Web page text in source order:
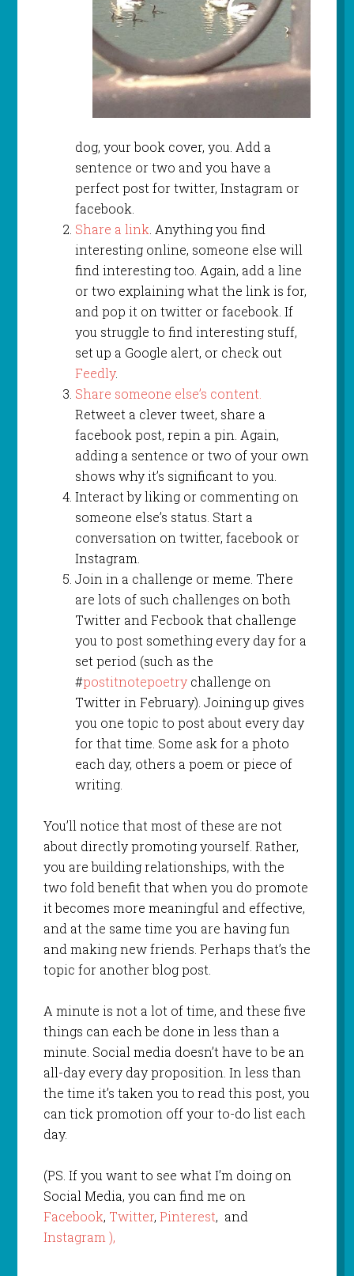
dog, your book cover, you. Add a
sentence or two and you have a
perfect post for twitter, Instagram or
facebook.
Share a link . Anything you find
interesting online, someone else will
find interesting too. Again, add a line
or two explaining what the link is for,
and pop it on twitter or facebook. If
you struggle to find interesting stuff,
set up a Google alert, or check out
Feedly.
Share someone else’s content.
Retweet a clever tweet, share a
facebook post, repin a pin. Again,
adding a sentence or two of your own
shows why it’s significant to you.
Interact by liking or commenting on
someone else’s status. Start a
conversation on twitter, facebook or
Instagram.
Join in a challenge or meme. There
are lots of such challenges on both
Twitter and Fecbook that challenge
you to post something every day for a
set period (such as the
#postitnotepoetry challenge on
Twitter in February). Joining up gives
you one topic to post about every day
for that time. Some ask for a photo
each day, others a poem or piece of
writing.
You’ll notice that most of these are not
about directly promoting yourself. Rather,
you are building relationships, with the
two fold benefit that when you do promote
it becomes more meaningful and effective,
and at the same time you are having fun
and making new friends. Perhaps that’s the
topic for another blog post.
A minute is not a lot of time, and these five
things can each be done in less than a
minute. Social media doesn’t have to be an
all-day every day proposition. In less than
the time it’s taken you to read this post, you
can tick promotion off your to-do list each
day.
(PS. If you want to see what I’m doing on
Social Media, you can find me on
Facebook, Twitter, Pinterest, and
Instagram ),